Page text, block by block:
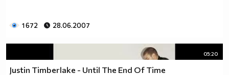
1 672 28.06.2007
05:20
Justin Timberlake - Until The End Of Time